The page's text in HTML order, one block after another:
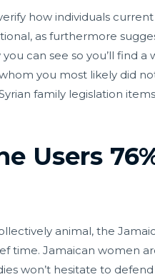
how individuals
as furthermore
can see so you’ll find
you most likely did
family legislation
Users
animal, the
time. Jamaican women
won’t hesitate to